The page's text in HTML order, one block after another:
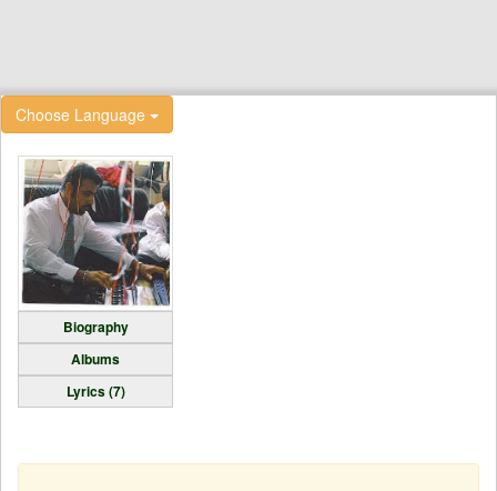
Choose Language
Biography
Albums
Lyrics (7)